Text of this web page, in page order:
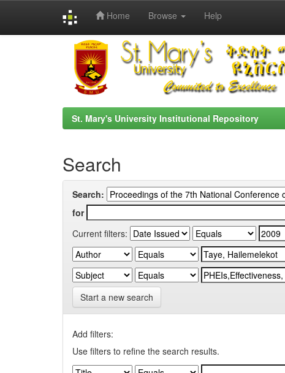
Home Browse Help
St. Mary's University Institutional Repository
Search
Search:
for
Current filters:
Start a new search
Add filters:
Use filters to refine the search results.